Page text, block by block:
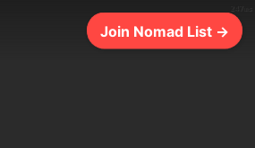
Join Nomad List →